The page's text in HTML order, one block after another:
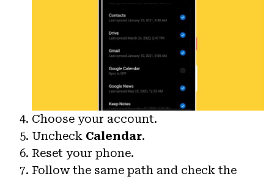
Choose your account.
Uncheck Calendar.
Reset your phone.
Follow the same path and check the